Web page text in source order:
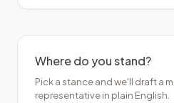
Where do you stand?
Pick a stance and we'll draft a
representative in plain English.